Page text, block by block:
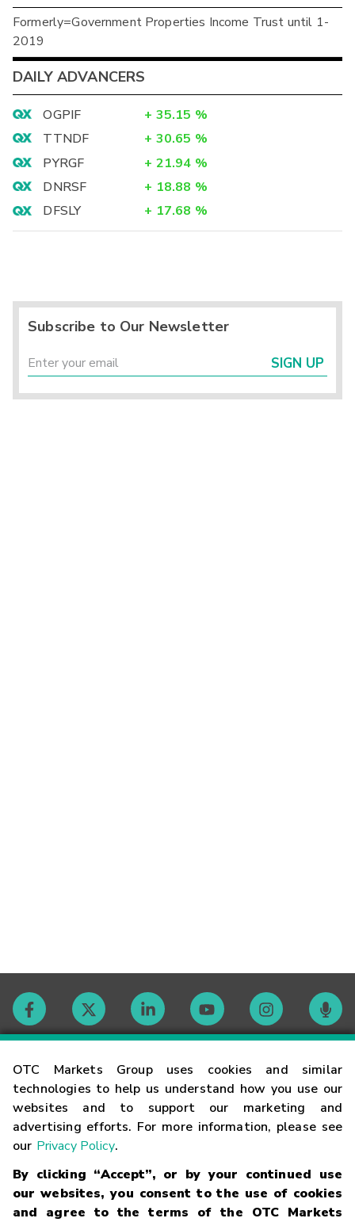
OTC Markets Group uses cookies and similar
technologies to help us understand how you use our
websites and to support our marketing and
advertising efforts. For more information, please see
our Privacy Policy.
By clicking “Accept”, or by your continued use
our websites, you consent to the use of cookies
and agree to the terms of the OTC Markets
Formerly=Government Properties Income Trust until 1-
2019
DAILY ADVANCERS
OGPIF + 35.15 %
TTNDF
+ 30.65 %
PYRGF
+ 21.94 %
DNRSF
+ 18.88 %
DFSLY
+ 17.68 %
Subscribe to Our Newsletter
SIGN UP
Contact
Careers
Glossary